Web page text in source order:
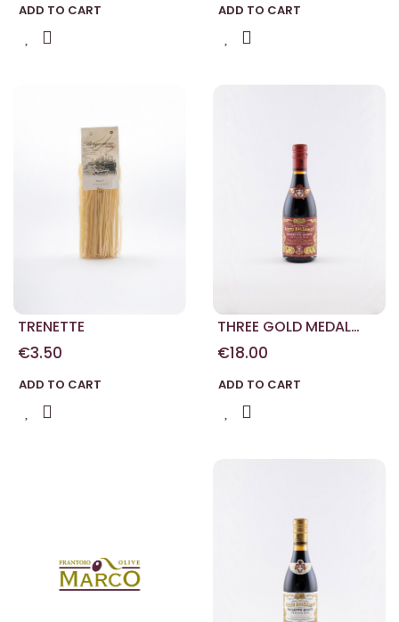
ADD TO CART ADD TO CART
TRENETTE
€3.50
ADD TO CART
THREE GOLD MEDAL
MODENA BALSAMIC
€18.00
ADD TO CART